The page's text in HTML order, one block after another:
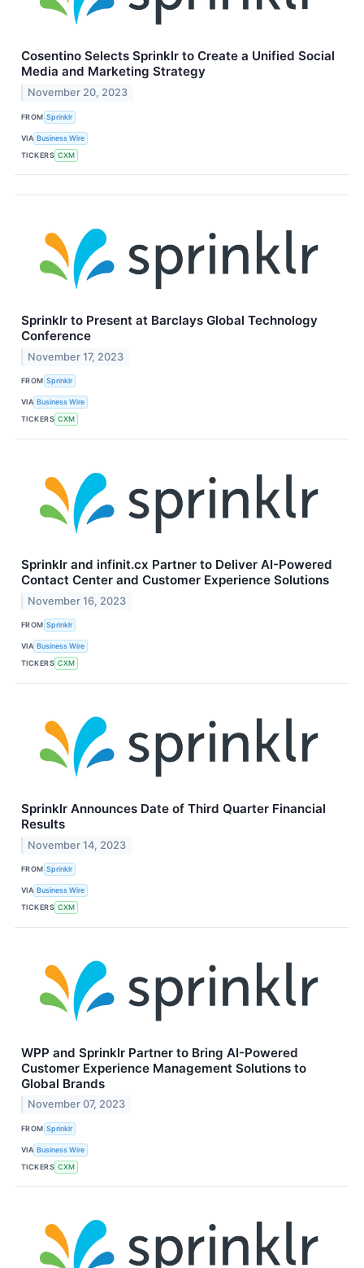
Cosentino Selects Sprinklr to Create a Unified Social
Media and Marketing Strategy
November 20, 2023
FROM Sprinklr
VIA Business Wire
TICKERS CXM
Sprinklr to Present at Barclays Global Technology
Conference
November 17, 2023
FROM Sprinklr
VIA Business Wire
TICKERS CXM
Sprinklr and infinit.cx Partner to Deliver AI-Powered
Contact Center and Customer Experience Solutions
November 16, 2023
FROM Sprinklr
VIA Business Wire
TICKERS CXM
Sprinklr Announces Date of Third Quarter Financial
Results
November 14, 2023
FROM Sprinklr
VIA Business Wire
TICKERS CXM
WPP and Sprinklr Partner to Bring AI-Powered
Customer Experience Management Solutions to
Global Brands
November 07, 2023
FROM Sprinklr
VIA Business Wire
TICKERS CXM